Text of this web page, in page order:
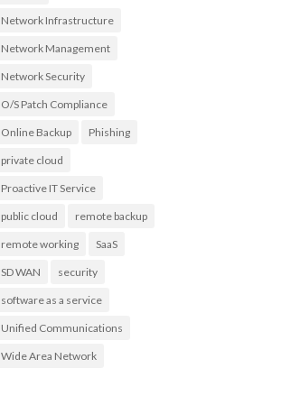
Network Infrastructure
Network Management
Network Security
O/S Patch Compliance
Online Backup Phishing
private cloud
Proactive IT Service
public cloud remote backup
remote working SaaS
SD WAN security
software as a service
Unified Communications
Wide Area Network